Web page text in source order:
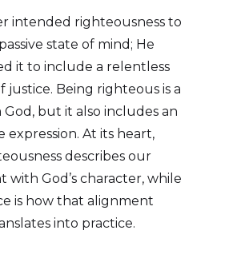
intended righteousness to
state of mind; He
it to include a relentless
justice. Being righteous is a
but it also includes an
expression. At its heart,
describes our
with God’s character, while
is how that alignment
into practice.